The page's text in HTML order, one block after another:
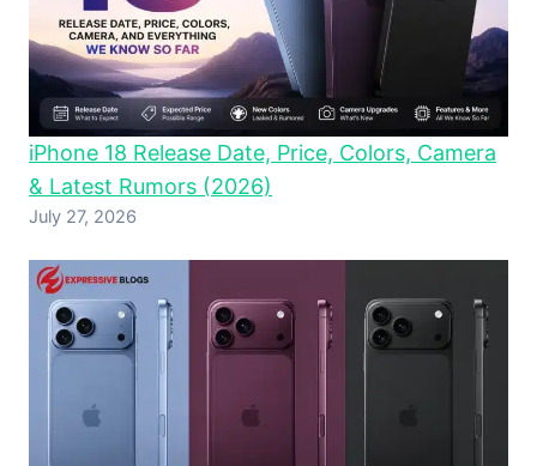
iPhone 18 Release Date, Price, Colors, Camera
& Latest Rumors (2026)
July 27, 2026